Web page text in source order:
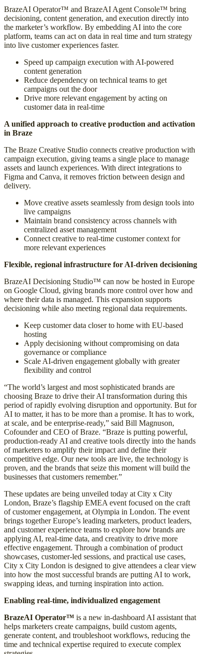
BrazeAI Operator™ and BrazeAI Agent Console™ bring
decisioning, content generation, and execution directly into
the marketer’s workflow. By embedding AI into the core
platform, teams can act on data in real time and turn strategy
into live customer experiences faster.
Speed up campaign execution with AI-powered
content generation
Reduce dependency on technical teams to get
campaigns out the door
Drive more relevant engagement by acting on
customer data in real-time
A unified approach to creative production and activation
in Braze
The Braze Creative Studio connects creative production with
campaign execution, giving teams a single place to manage
assets and launch experiences. With direct integrations to
Figma and Canva, it removes friction between design and
delivery.
Move creative assets seamlessly from design tools into
live campaigns
Maintain brand consistency across channels with
centralized asset management
Connect creative to real-time customer context for
more relevant experiences
Flexible, regional infrastructure for AI-driven decisioning
BrazeAI Decisioning Studio™ can now be hosted in Europe
on Google Cloud, giving brands more control over how and
where their data is managed. This expansion supports
decisioning while also meeting regional data requirements.
Keep customer data closer to home with EU-based
hosting
Apply decisioning without compromising on data
governance or compliance
Scale AI-driven engagement globally with greater
flexibility and control
“The world’s largest and most sophisticated brands are
choosing Braze to drive their AI transformation during this
period of rapidly evolving disruption and opportunity. But for
AI to matter, it has to be more than a promise. It has to work,
at scale, and be enterprise-ready,” said Bill Magnuson,
Cofounder and CEO of Braze. “Braze is putting powerful,
production-ready AI and creative tools directly into the hands
of marketers to amplify their impact and define their
competitive edge. Our new tools are live, the technology is
proven, and the brands that seize this moment will build the
businesses that customers remember.”
These updates are being unveiled today at City x City
London, Braze’s flagship EMEA event focused on the craft
of customer engagement, at Olympia in London. The event
brings together Europe’s leading marketers, product leaders,
and customer experience teams to explore how brands are
applying AI, real-time data, and creativity to drive more
effective engagement. Through a combination of product
showcases, customer-led sessions, and practical use cases,
City x City London is designed to give attendees a clear view
into how the most successful brands are putting AI to work,
swapping ideas, and turning inspiration into action.
Enabling real-time, individualized engagement
BrazeAI Operator™ is a new in-dashboard AI assistant that
helps marketers create campaigns, build custom agents,
generate content, and troubleshoot workflows, reducing the
time and technical expertise required to execute complex